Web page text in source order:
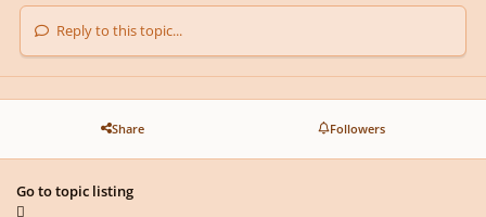
Reply to this topic...
Share Followers
Go to topic listing